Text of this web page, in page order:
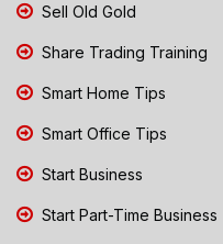
Sell Old Gold
Share Trading Training
Smart Home Tips
Smart Office Tips
Start Business
Start Part-Time Business